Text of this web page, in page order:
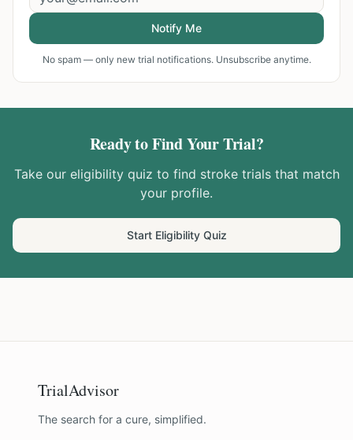
Notify Me
No spam — only new trial notifications. Unsubscribe anytime.
Ready to Find Your Trial?
Take our eligibility quiz to find stroketrials that match
your profile.
Start Eligibility Quiz
TrialAdvisor
The search for a cure, simplified.